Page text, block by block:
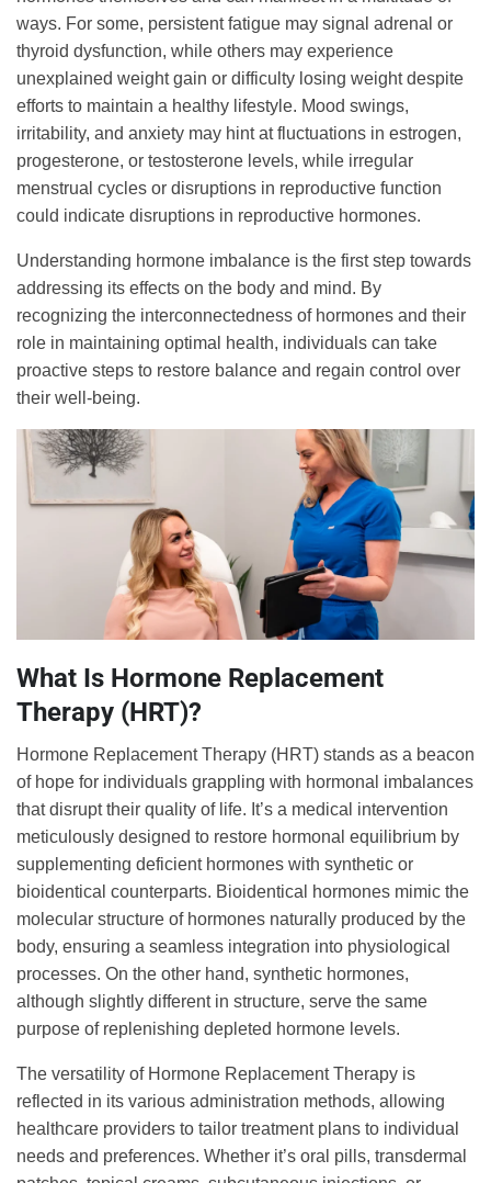
ways. For some, persistent fatigue may signal adrenal or
thyroid dysfunction, while others may experience
unexplained weight gain or difficulty losing weight despite
efforts to maintain a healthy lifestyle. Mood swings,
irritability, and anxiety may hint at fluctuations in estrogen,
progesterone, or testosterone levels, while irregular
menstrual cycles or disruptions in reproductive function
could indicate disruptions in reproductive hormones.
Understanding hormone imbalance is the first step towards
addressing its effects on the body and mind. By
recognizing the interconnectedness of hormones and their
role in maintaining optimal health, individuals can take
proactive steps to restore balance and regain control over
their well-being.
What Is Hormone Replacement
Therapy (HRT)?
Hormone Replacement Therapy (HRT) stands as a beacon
of hope for individuals grappling with hormonal imbalances
that disrupt their quality of life. It’s a medical intervention
meticulously designed to restore hormonal equilibrium by
supplementing deficient hormones with synthetic or
bioidentical counterparts. Bioidentical hormones mimic the
molecular structure of hormones naturally produced by the
body, ensuring a seamless integration into physiological
processes. On the other hand, synthetic hormones,
although slightly different in structure, serve the same
purpose of replenishing depleted hormone levels.
The versatility of Hormone Replacement Therapy is
reflected in its various administration methods, allowing
healthcare providers to tailor treatment plans to individual
needs and preferences. Whether it’s oral pills, transdermal